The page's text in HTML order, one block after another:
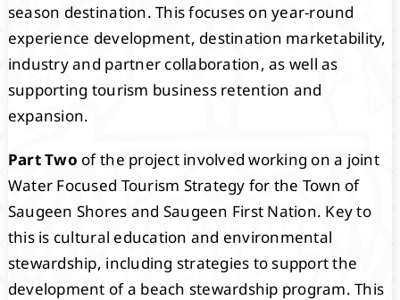
season destination. This focuses on year-round
experience development, destination marketability,
industry and partner collaboration, as well as
supporting tourism business retention and
expansion.
Part Two of the project involved working on a joint
Water Focused Tourism Strategy for the Town of
Saugeen Shores and Saugeen First Nation. Key to
this is cultural education and environmental
stewardship, including strategies to support the
development of a beach stewardship program. This